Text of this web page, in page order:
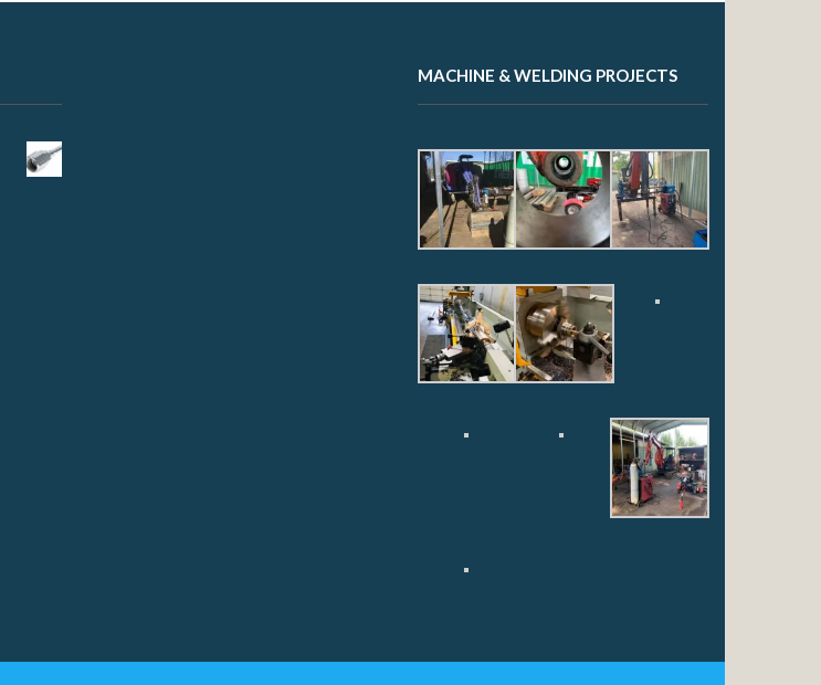
MACHINE & WELDING PROJECTS